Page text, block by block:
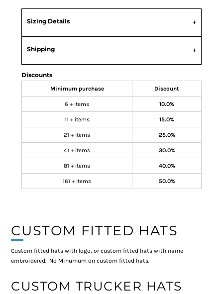
Sizing Details
Shipping
Discounts
Minimum purchase Discount
6 + items 10.0%
11 + items 15.0%
21 + items 25.0%
41 + items 30.0%
81 + items 40.0%
161 + items 50.0%
CUSTOM FITTED HATS
Custom fitted hats with logo, or custom fitted hats with name
embroidered. No Minumum on custom fitted hats.
CUSTOM TRUCKER HATS